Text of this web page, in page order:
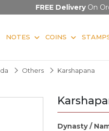
FREE DeliveryOn
NOTES COINS
Others Karshapana
Dynasty /